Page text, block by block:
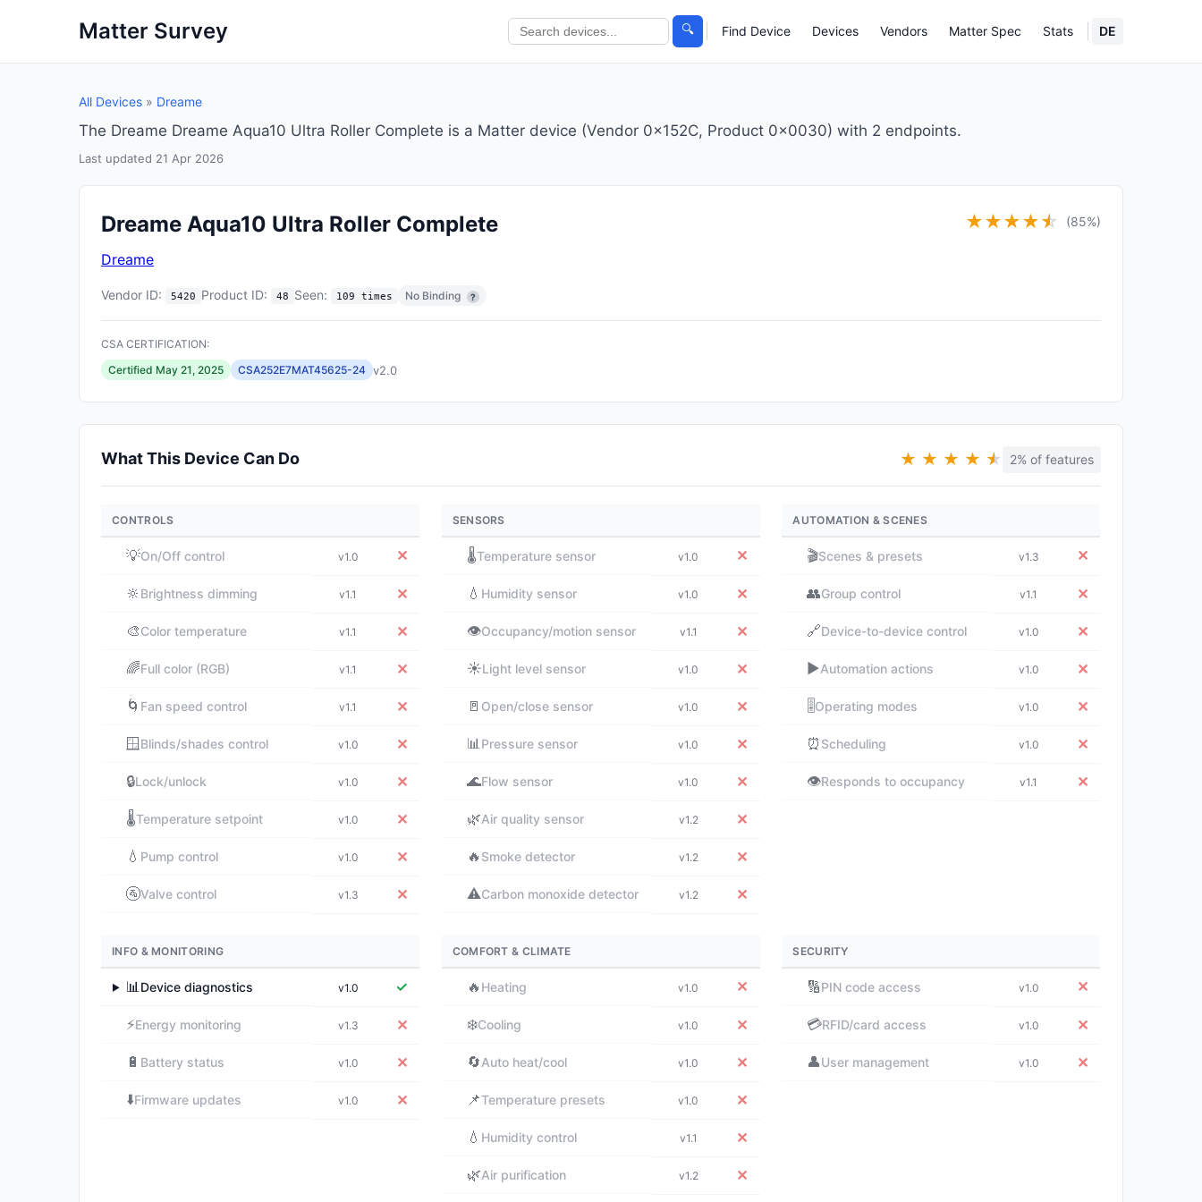
Matter Survey 🔍 Find Device Devices Vendors Matter Spec Stats DE
All Devices » Dreame
The Dreame Dreame Aqua10 Ultra Roller Complete is a Matter device (Vendor 0x152C, Product 0x0030) with 2 endpoints.
Last updated 21 Apr 2026
Dreame Aqua10 Ultra Roller Complete ★★★★★
☆ (85%)
Dreame
Vendor ID: 5420 Product ID: 48 Seen: 109 times No Binding ?
CSA CERTIFICATION:
Certified May 21, 2025
CSA252E7MAT45625-24 v2.0
What This Device Can Do ★ ★ ★ ★ ★
★ 2% of features
CONTROLS
💡On/Off control v1.0 ✕
🔆 Brightness dimming v1.1 ✕
🎨Color temperature v1.1 ✕
🌈Full color (RGB) v1.1 ✕
🌀 Fan speed control v1.1 ✕
🪟 Blinds/shades control v1.0 ✕
🔒Lock/unlock v1.0 ✕
🌡️Temperature setpoint v1.0 ✕
💧 Pump control v1.0 ✕
🚰Valve control v1.3 ✕
SENSORS
🌡️Temperature sensor v1.0 ✕
💧 Humidity sensor v1.0 ✕
👁️Occupancy/motion sensor v1.1 ✕
☀️Light level sensor v1.0 ✕
🚪 Open/close sensor v1.0 ✕
📊Pressure sensor v1.0 ✕
🌊Flow sensor v1.0 ✕
🌿Air quality sensor v1.2 ✕
🔥 Smoke detector v1.2 ✕
⚠️Carbon monoxide detector v1.2 ✕
AUTOMATION & SCENES
🎬Scenes & presets v1.3 ✕
👥Group control v1.1 ✕
🔗Device-to-device control v1.0 ✕
▶️Automation actions v1.0 ✕
🎚️Operating modes v1.0 ✕
⏰ Scheduling v1.0 ✕
👁️Responds to occupancy v1.1 ✕
INFO & MONITORING
▶ 📊Device diagnostics v1.0 ✓
⚡Energy monitoring v1.3 ✕
🔋 Battery status v1.0 ✕
⬇️Firmware updates v1.0 ✕
COMFORT & CLIMATE
🔥 Heating v1.0 ✕
❄️Cooling v1.0 ✕
🔄Auto heat/cool v1.0 ✕
📌Temperature presets v1.0 ✕
💧 Humidity control v1.1 ✕
🌿Air purification v1.2 ✕
SECURITY
🔢PIN code access v1.0 ✕
💳RFID/card access v1.0 ✕
👤User management v1.0 ✕